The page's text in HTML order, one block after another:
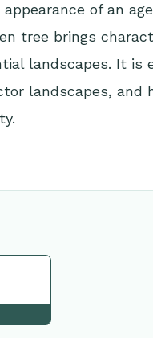
of an
tree brings
landscapes. It is
landscapes, and